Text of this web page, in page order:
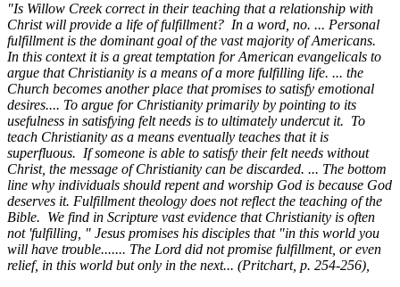
"Is Willow Creek correct in their teaching that a relationship with
Christ will provide a life of fulfillment? In a word, no. ... Personal
fulfillment is the dominant goal of the vast majority of Americans.
In this context it is a great temptation for American evangelicals to
argue that Christianity is a means of a more fulfilling life. ... the
Church becomes another place that promises to satisfy emotional
desires.... To argue for Christianity primarily by pointing to its
usefulness in satisfying felt needs is to ultimately undercut it. To
teach Christianity as a means eventually teaches that it is
superfluous. If someone is able to satisfy their felt needs without
Christ, the message of Christianity can be discarded. ... The bottom
line why individuals should repent and worship God is because God
deserves it. Fulfillment theology does not reflect the teaching of the
Bible. We find in Scripture vast evidence that Christianity is often
not 'fulfilling, " Jesus promises his disciples that "in this world you
will have trouble....... The Lord did not promise fulfillment, or even
relief, in this world but only in the next... (Pritchart, p. 254-256),